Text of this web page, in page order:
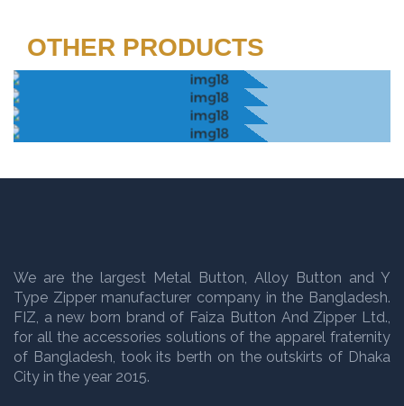
OTHER PRODUCTS
We are the largest Metal Button, Alloy Button and Y
Type Zipper manufacturer company in the Bangladesh.
FIZ, a new born brand of Faiza Button And Zipper Ltd.,
for all the accessories solutions of the apparel fraternity
of Bangladesh, took its berth on the outskirts of Dhaka
City in the year 2015.